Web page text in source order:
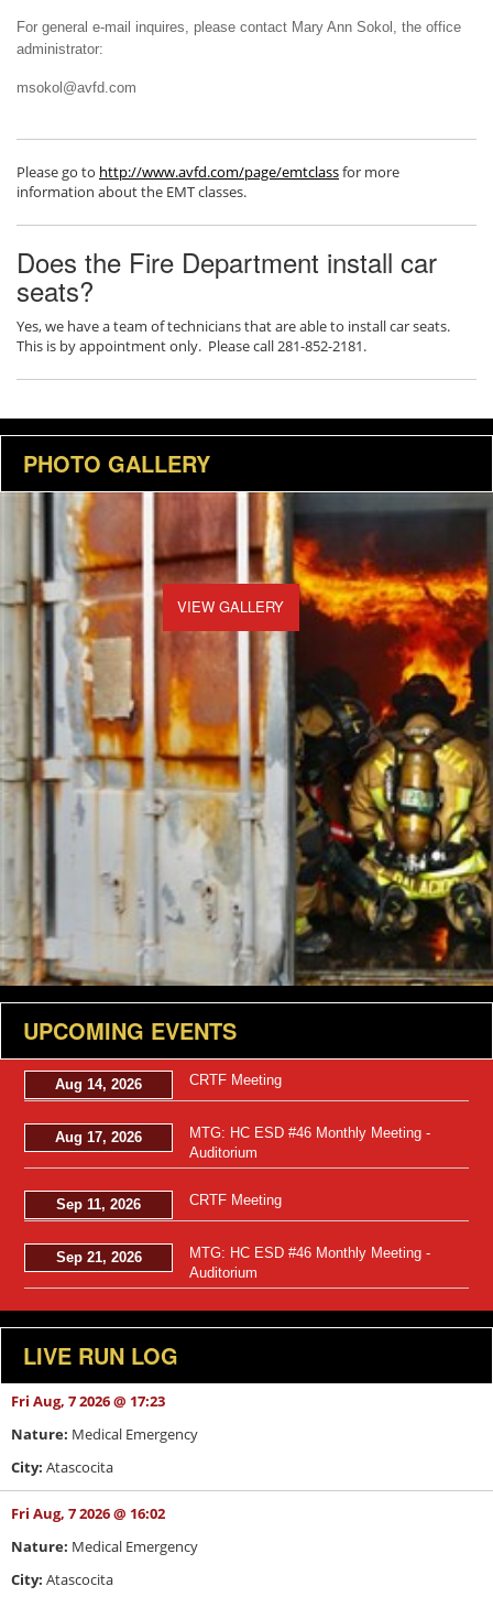
For general e-mail inquires, please contact Mary Ann Sokol, the office
administrator:
msokol@avfd.com
Please go to http://www.avfd.com/page/emtclassfor more
information about the EMT classes.
Does the Fire Department install car
seats?
Yes, we have a team of technicians that are able to install car seats.
This is by appointment only. Please call 281-852-2181.
PHOTO GALLERY
VIEW GALLERY
UPCOMING EVENTS
Aug 14, 2026 CRTF Meeting
Aug 17, 2026
MTG: HC ESD #46 Monthly Meeting -
Auditorium
Sep 11, 2026 CRTF Meeting
Sep 21, 2026
MTG: HC ESD #46 Monthly Meeting -
Auditorium
LIVE RUN LOG
Fri Aug, 7 2026 @ 17:23
Nature: Medical Emergency
City: Atascocita
Fri Aug, 7 2026 @ 16:02
Nature: Medical Emergency
City: Atascocita